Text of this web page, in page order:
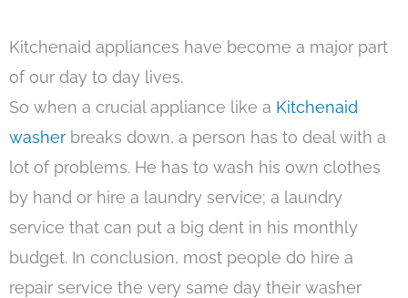
Kitchenaid appliances have become a major part
of our day to day lives.
So when a crucial appliance like a Kitchenaid
washer breaks down, a person has to deal with a
lot of problems. He has to wash his own clothes
by hand or hire a laundry service; a laundry
service that can put a big dent in his monthly
budget. In conclusion, most people do hire a
repair service the very same day their washer